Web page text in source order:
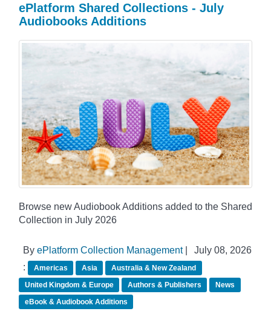
ePlatform Shared Collections - July
Audiobooks Additions
Browse new Audiobook Additions added to the Shared
Collection in July 2026
By ePlatform Collection Management|
July 08, 2026
:
Americas Asia
Australia & New Zealand
United Kingdom & Europe
Authors & Publishers
News
eBook & Audiobook Additions